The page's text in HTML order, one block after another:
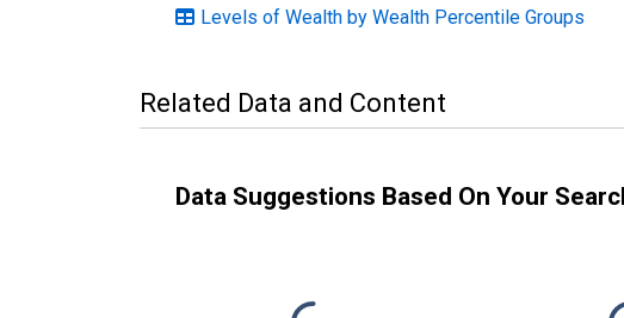
Levels of Wealth by Wealth Percentile Groups
Related Data and Content
Data Suggestions Based On Your